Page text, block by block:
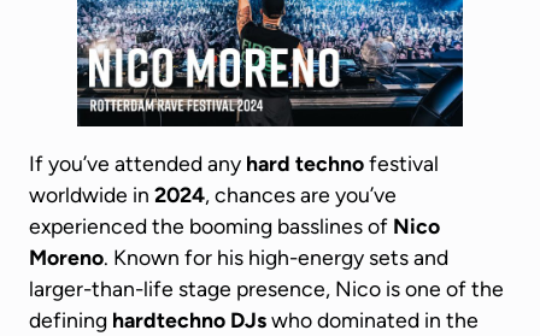
If you’ve attended any hard technofestival
worldwide in 2024, chances are you’ve
experienced the booming basslines of Nico
Moreno. Known for his high-energy sets and
larger-than-life stage presence, Nico is one of the
defining hardtechno DJswho dominated in the